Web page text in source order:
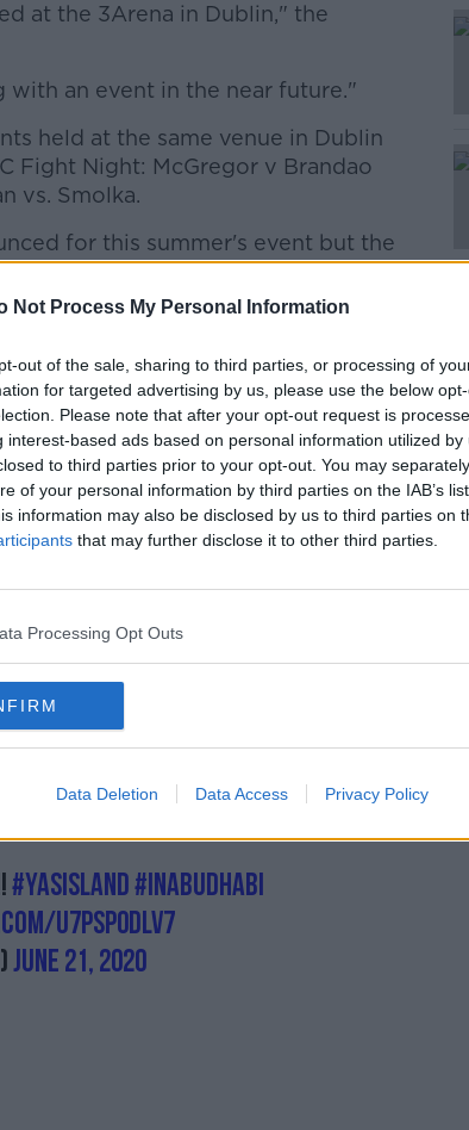
Not Process My Personal Information
out of the sale, sharing to third parties, or processing of
for targeted advertising by us, please use the below
Please note that after your opt-out request is
interest-based ads based on personal information utilized by
to third parties prior to your opt-out. You may
of your personal information by third parties on the IAB’s
information may also be disclosed by us to third parties on
that may further disclose it to other third parties.
Processing Opt Outs
Data Deletion Data Access Privacy Policy
at the 3Arena in Dublin," the
#AD
more
an event in the near future."
held at the same venue in Dublin
Fight Night: McGregor v Brandao
vs. Smolka.
for this summer's event but the
events of the world's leading promoter
UFC putting athletes in the octagon
going ahead in Jacksonville and
behind closed doors, despite one
for Covid-19 on the eve of the event.
from his bout with Uriah Hall, as
positive for the novel coronavirus.
and is back in training.
as the location of UFC's 'Fight
- on July 11, 15, 18 and 25.
per-view, UFC 251, with the other
the UFC will test fighters, coaches
United Arab Emirates.
#yasisland#InAbuDhabi
u7psP0DlV7
June 21, 2020